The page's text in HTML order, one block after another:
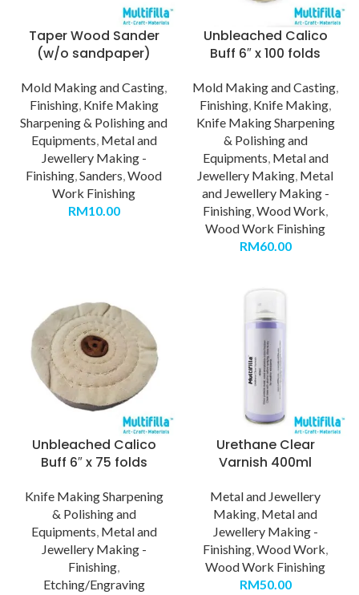
Taper Wood Sander
(w/o sandpaper)
Mold Making and Casting,
Finishing, Knife Making
Sharpening & Polishing and
Equipments, Metal and
Jewellery Making -
Finishing,Sanders,Wood
Work Finishing
RM10.00
Unbleached Calico
Buff 6″ x 100 folds
Mold Making and Casting,
Finishing, Knife Making,
Knife Making Sharpening
& Polishing and
Equipments, Metal and
Jewellery Making, Metal
and Jewellery Making -
Finishing,Wood Work,
Wood Work Finishing
RM60.00
Unbleached Calico
Buff 6″ x 75 folds
Knife Making Sharpening
& Polishing and
Equipments, Metal and
Jewellery Making -
Finishing,
Etching/Engraving
Urethane Clear
Varnish 400ml
Metal and Jewellery
Making, Metal and
Jewellery Making -
Finishing,Wood Work,
Wood Work Finishing
RM50.00